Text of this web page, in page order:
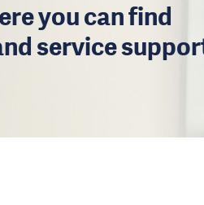
you can find
service